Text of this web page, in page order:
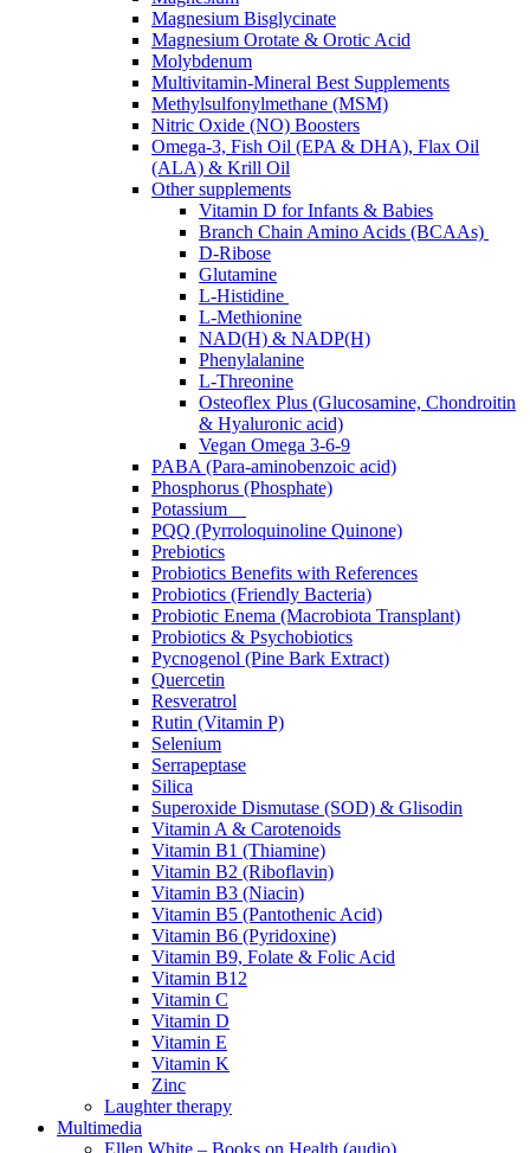
Magnesium Bisglycinate
Magnesium Orotate & Orotic Acid
Molybdenum
Multivitamin-Mineral Best Supplements
Methylsulfonylmethane (MSM)
Nitric Oxide (NO) Boosters
Omega-3, Fish Oil (EPA & DHA), Flax Oil
(ALA) & Krill Oil
Other supplements
Vitamin D for Infants & Babies
Branch Chain Amino Acids (BCAAs)
D-Ribose
Glutamine
L-Histidine
L-Methionine
NAD(H) & NADP(H)
Phenylalanine
L-Threonine
Osteoflex Plus (Glucosamine, Chondroitin
& Hyaluronic acid)
Vegan Omega 3-6-9
PABA (Para-aminobenzoic acid)
Phosphorus (Phosphate)
Potassium
PQQ (Pyrroloquinoline Quinone)
Prebiotics
Probiotics Benefits with References
Probiotics (Friendly Bacteria)
Probiotic Enema (Macrobiota Transplant)
Probiotics & Psychobiotics
Pycnogenol (Pine Bark Extract)
Quercetin
Resveratrol
Rutin (Vitamin P)
Selenium
Serrapeptase
Silica
Superoxide Dismutase (SOD) & Glisodin
Vitamin A & Carotenoids
Vitamin B1 (Thiamine)
Vitamin B2 (Riboflavin)
Vitamin B3 (Niacin)
Vitamin B5 (Pantothenic Acid)
Vitamin B6 (Pyridoxine)
Vitamin B9, Folate & Folic Acid
Vitamin B12
Vitamin C
Vitamin D
Vitamin E
Vitamin K
Zinc
Laughter therapy
Multimedia
Ellen White – Books on Health (audio)